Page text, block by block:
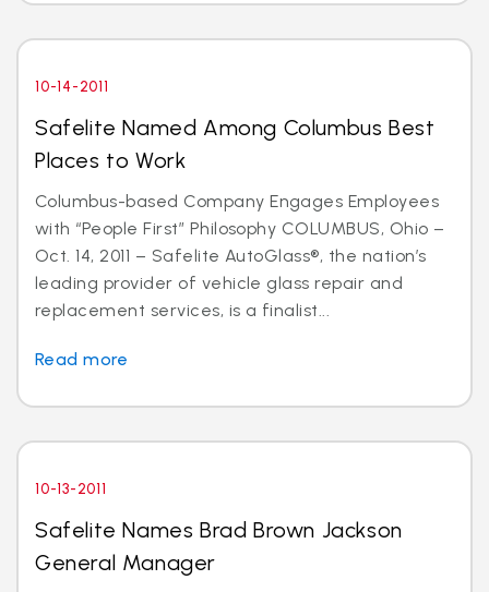
10-14-2011
Safelite Named Among Columbus Best
Places to Work
Columbus-based Company Engages Employees
with “People First” Philosophy COLUMBUS, Ohio –
Oct. 14, 2011 – Safelite AutoGlass®, the nation’s
leading provider of vehicle glass repair and
replacement services, is a finalist...
Read more
10-13-2011
Safelite Names Brad Brown Jackson
General Manager